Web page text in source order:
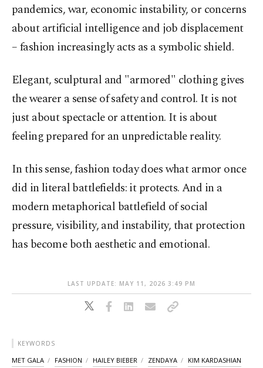
pandemics, war, economic instability, or concerns
about artificial intelligence and job displacement
– fashion increasingly acts as a symbolic shield.
Elegant, sculptural and "armored" clothing gives
the wearer a sense of safety and control. It is not
just about spectacle or attention. It is about
feeling prepared for an unpredictable reality.
In this sense, fashion today does what armor once
did in literal battlefields: it protects. And in a
modern metaphorical battlefield of social
pressure, visibility, and instability, that protection
has become both aesthetic and emotional.
LAST UPDATE: MAY 11, 2026 3:49 PM
KEYWORDS
MET GALA FASHION HAILEY BIEBER ZENDAYA KIM KARDASHIAN